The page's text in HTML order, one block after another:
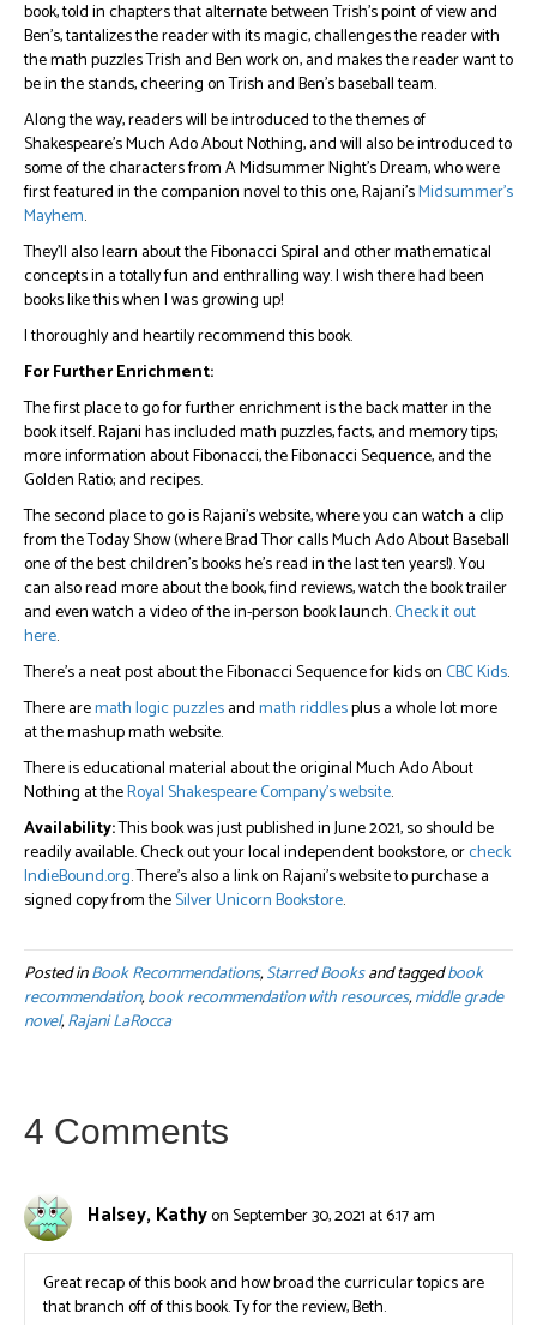
book, told in chapters that alternate between Trish’s point of view and
Ben’s, tantalizes the reader with its magic, challenges the reader with
the math puzzles Trish and Ben work on, and makes the reader want to
be in the stands, cheering on Trish and Ben’s baseball team.
Along the way, readers will be introduced to the themes of
Shakespeare’s Much Ado About Nothing, and will also be introduced to
some of the characters from A Midsummer Night’s Dream, who were
first featured in the companion novel to this one, Rajani’sMidsummer’s
Mayhem.
They’ll also learn about the Fibonacci Spiral and other mathematical
concepts in a totally fun and enthralling way. I wish there had been
books like this when I was growing up!
I thoroughly and heartily recommend this book.
For Further Enrichment:
The first place to go for further enrichment is the back matter in the
book itself. Rajani has included math puzzles, facts, and memory tips;
more information about Fibonacci, the Fibonacci Sequence, and the
Golden Ratio; and recipes.
The second place to go is Rajani’s website, where you can watch a clip
from the Today Show (where Brad Thor calls Much Ado About Baseball
one of the best children’s books he’s read in the last ten years!). You
can also read more about the book, find reviews, watch the book trailer
and even watch a video of the in-person book launch.Check it out
here.
There’s a neat post about the Fibonacci Sequence for kids onCBC Kids.
There aremath logic puzzlesandmath riddlesplus a whole lot more
at the mashup math website.
There is educational material about the original Much Ado About
Nothing at theRoyal Shakespeare Company’s website.
Availability:This book was just published in June 2021, so should be
readily available. Check out your local independent bookstore, orcheck
IndieBound.org. There’s also a link on Rajani’s website to purchase a
signed copy from theSilver Unicorn Bookstore.
Posted inBook Recommendations,Starred Booksand taggedbook
recommendation,book recommendation with resources,middle grade
novel,Rajani LaRocca
4 Comments
Halsey, Kathyon September 30, 2021 at 6:17 am
Great recap of this book and how broad the curricular topics are
that branch off of this book. Ty for the review, Beth.